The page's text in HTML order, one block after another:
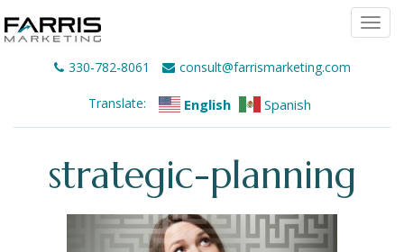
330-782-8061 consult@farrismarketing.com
Translate: English Spanish
strategic-planning